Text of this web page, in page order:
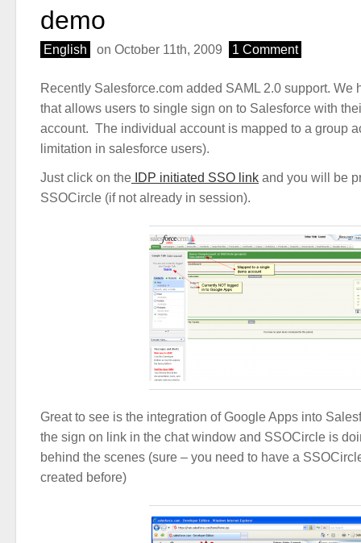
demo
English on October 11th, 2009 1 Comment
Recently Salesforce.com added SAML 2.0 support. We
that allows users to single sign on to Salesforce with
account. The individual account is mapped to a group
limitation in salesforce users).
Just click on the IDP initiated SSO link and you will be
SSOCircle (if not already in session).
Great to see is the integration of Google Apps into
the sign on link in the chat window and SSOCircle is
behind the scenes (sure – you need to have a
created before)